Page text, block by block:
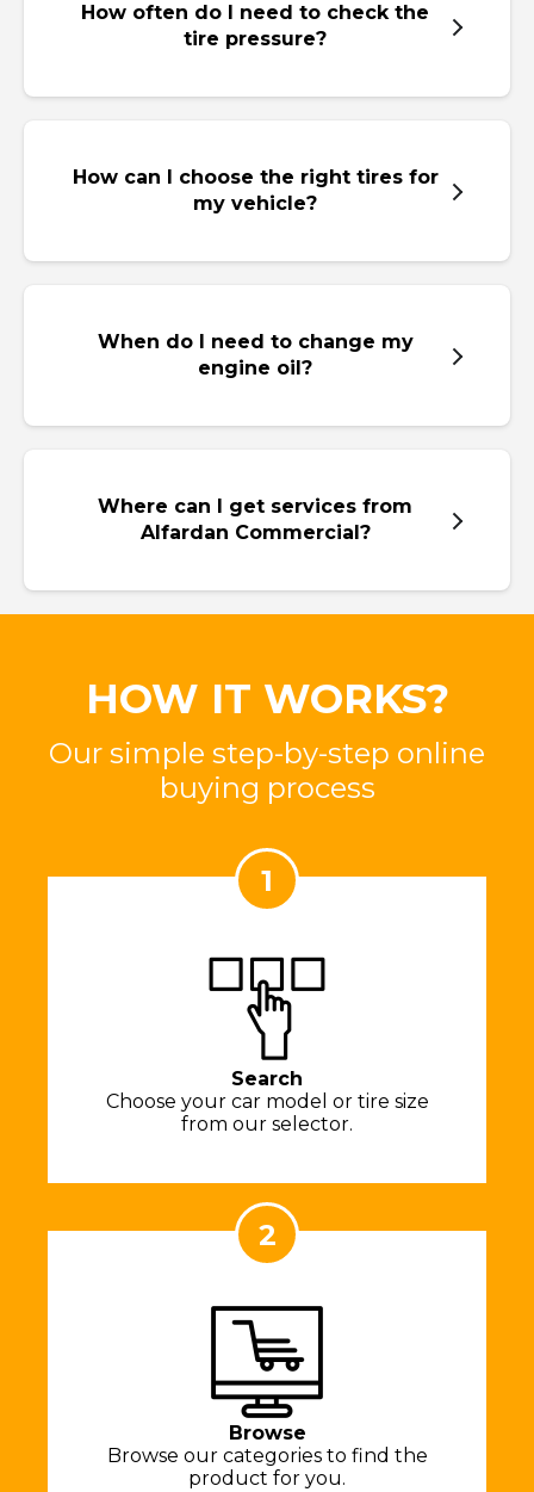
How often do I need to check the
tire pressure?
How can I choose the right tires for
my vehicle?
When do I need to change my
engine oil?
Where can I get services from
Alfardan Commercial?
HOW IT WORKS?
Our simple step-by-step online
buying process
1
Search
Choose your car model or tire size
from our selector.
2
Browse
Browse our categories to find the
product for you.